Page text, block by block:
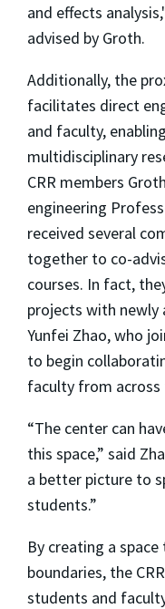
and effects
advised by Groth.
Additionally, the
facilitates direct
and faculty,
multidisciplinary
CRR members
engineering
received several
together to co-
courses. In fact,
projects with
Yunfei Zhao, who
to begin
faculty from across
“The center can
this space,” said
a better picture to
students.”
By creating a
boundaries, the
students and